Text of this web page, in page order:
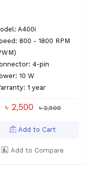
A400i
800 - 1800 RPM
4-pin
10 W
1 year
৳ 2,500 ৳ 2,900
Add to Cart
Add to Compare